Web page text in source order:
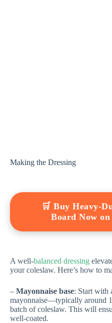
Making the Dressing
🛒 Buy Heavy-
Board Now on
A well-balanced dressing
your coleslaw. Here’s how to
– Mayonnaise base: Start with
mayonnaise—typically around
batch of coleslaw. This will
well-coated.